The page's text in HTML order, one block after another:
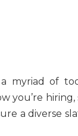
myriad of
you’re hiring,
a diverse